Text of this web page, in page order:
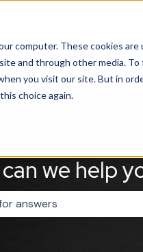
computer. These cookies
and through other media.
you visit our site. But in
choice again.
we help